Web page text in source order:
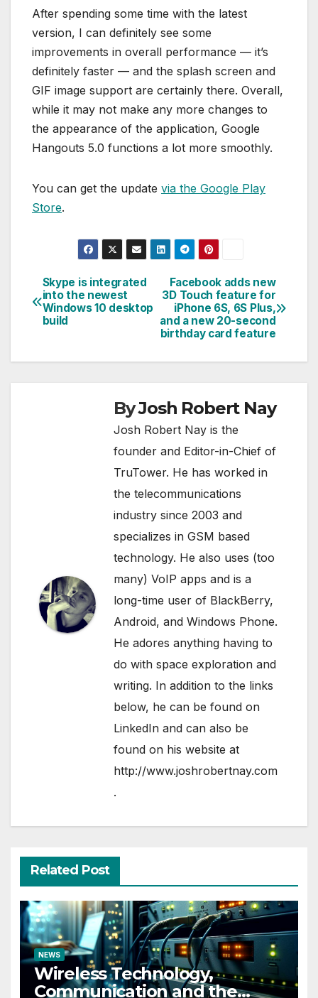
After spending some time with the latest
version, I can definitely see some
improvements in overall performance — it’s
definitely faster — and the splash screen and
GIF image support are certainly there. Overall,
while it may not make any more changes to
the appearance of the application, Google
Hangouts 5.0 functions a lot more smoothly.
You can get the update via the Google Play
Store.
Post
navigation
Facebook adds new
3D Touch feature for
iPhone 6S, 6S Plus,
and a new 20-second
birthday card feature
Skype is integrated
into the newest
Windows 10 desktop
build
ByJosh Robert Nay
Josh Robert Nay is the
founder and Editor-in-Chief of
TruTower. He has worked in
the telecommunications
industry since 2003 and
specializes in GSM based
technology. He also uses (too
many) VoIP apps and is a
long-time user of BlackBerry,
Android, and Windows Phone.
He adores anything having to
do with space exploration and
writing. In addition to the links
below, he can be found on
LinkedIn and can also be
found on his website at
http://www.joshrobertnay.com
.
Related Post
NEWS
Wireless Technology,
Communication and the